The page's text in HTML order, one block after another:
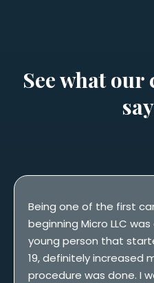
See what
Being one of the first
beginning Micro LLC
young person that
19, definitely increased
procedure was done. I